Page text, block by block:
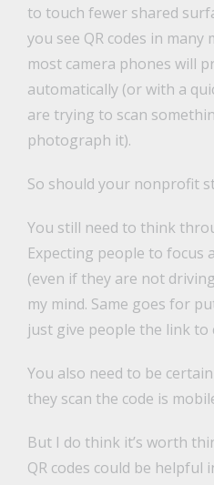
to touch fewer shared
you see QR codes in many
most camera phones will
automatically (or with a
are trying to scan
photograph it).
So should your nonprofit
You still need to think
Expecting people to focus
(even if they are not
my mind. Same goes for
just give people the link to
You also need to be
they scan the code is
But I do think it’s worth
QR codes could be helpful